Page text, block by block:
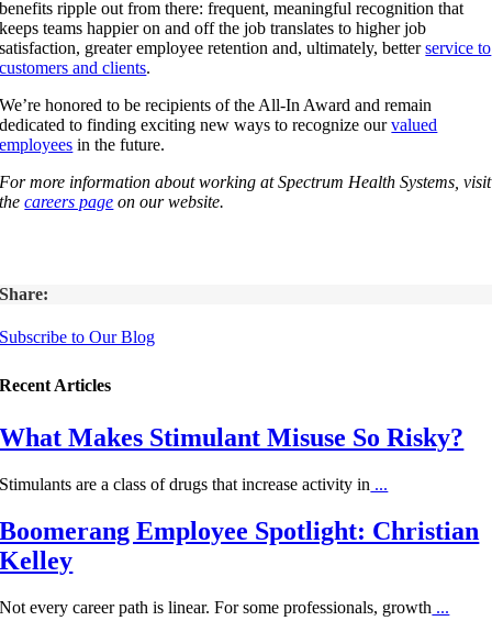
benefits ripple out from there: frequent, meaningful recognition that
keeps teams happier on and off the job translates to higher job
satisfaction, greater employee retention and, ultimately, betterservice to
customers and clients.
We’re honored to be recipients of the All-In Award and remain
dedicated to finding exciting new ways to recognize ourvalued
employees in the future.
For more information about working at Spectrum Health Systems, visit
thecareers page on our website.
Share:
Subscribe to Our Blog
Recent Articles
What Makes Stimulant Misuse So Risky?
Stimulants are a class of drugs that increase activity in ...
Boomerang Employee Spotlight: Christian
Kelley
Not every career path is linear. For some professionals, growth ...